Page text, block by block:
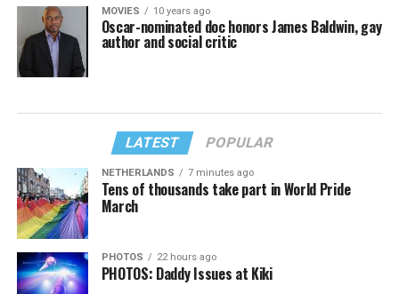
MOVIES 10 years ago
Oscar-nominated doc honors James Baldwin, gay
author and social critic
LATEST POPULAR
NETHERLANDS 7 minutes ago
Tens of thousands take part in World Pride
March
PHOTOS 22 hours ago
PHOTOS: Daddy Issues at Kiki